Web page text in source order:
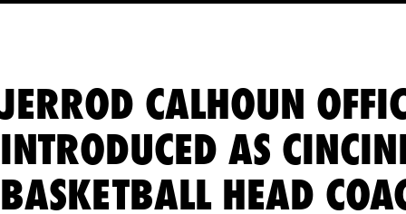
JERROD CALHOUN
INTRODUCED AS
BASKETBALL HEAD